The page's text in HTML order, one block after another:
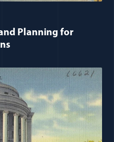
Planning for